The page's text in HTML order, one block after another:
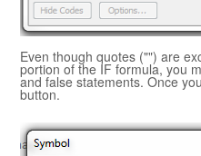
Even though quotes ("") are
portion of the IF formula, you
and false statements. Once
button.